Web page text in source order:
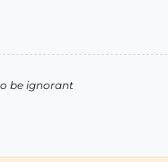
be ignorant